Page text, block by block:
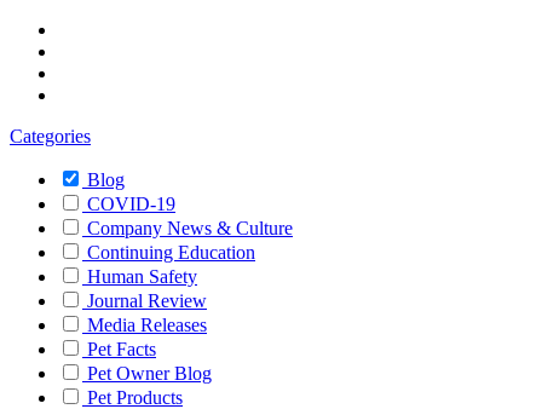
Categories
Blog
COVID-19
Company News & Culture
Continuing Education
Human Safety
Journal Review
Media Releases
Pet Facts
Pet Owner Blog
Pet Products